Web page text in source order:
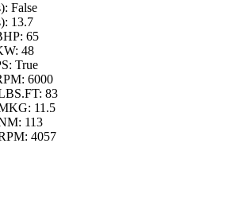
False
13.7
65
48
True
6000
83
11.5
113
4057